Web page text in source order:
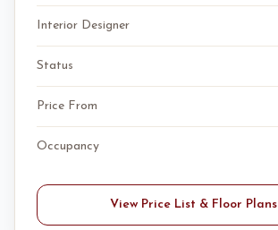
Interior Designer
Status
Price From
Occupancy
View Price List & Floor Plans